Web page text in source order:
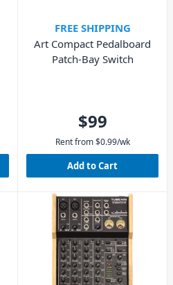
FREE SHIPPING
Art Compact Pedalboard
Patch-Bay Switch
$99
Rent from $0.99/wk
Add to Cart